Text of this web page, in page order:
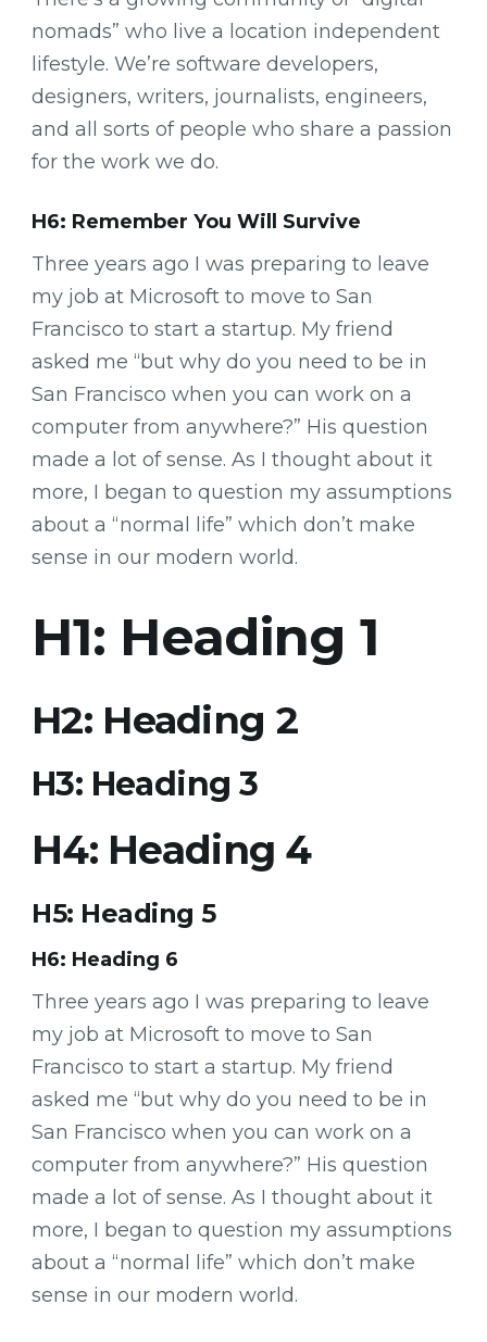
nomads” who live a location independent
lifestyle. We’re software developers,
designers, writers, journalists, engineers,
and all sorts of people who share a passion
for the work we do.
H6: Remember You Will Survive
Three years ago I was preparing to leave
my job at Microsoft to move to San
Francisco to start a startup. My friend
asked me “but why do you need to be in
San Francisco when you can work on a
computer from anywhere?” His question
made a lot of sense. As I thought about it
more, I began to question my assumptions
about a “normal life” which don’t make
sense in our modern world.
H1: Heading 1
H2: Heading 2
H3: Heading 3
H4: Heading 4
H5: Heading 5
H6: Heading 6
Three years ago I was preparing to leave
my job at Microsoft to move to San
Francisco to start a startup. My friend
asked me “but why do you need to be in
San Francisco when you can work on a
computer from anywhere?” His question
made a lot of sense. As I thought about it
more, I began to question my assumptions
about a “normal life” which don’t make
sense in our modern world.